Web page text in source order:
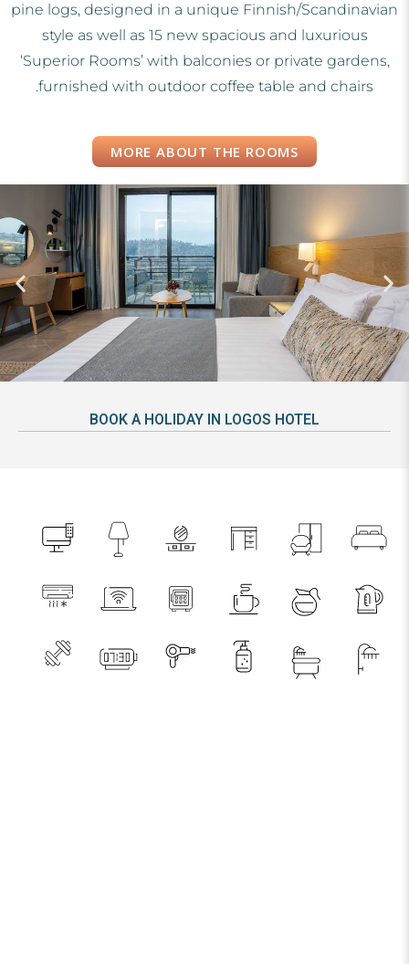
pine logs, designed in a unique Finnish/Scandinavian
style as well as 15 new spacious and luxurious
‘Superior Rooms’ with balconies or private gardens,
furnished with outdoor coffee table and chairs.
MORE ABOUT THE ROOMS
BOOK A HOLIDAY IN LOGOS HOTEL